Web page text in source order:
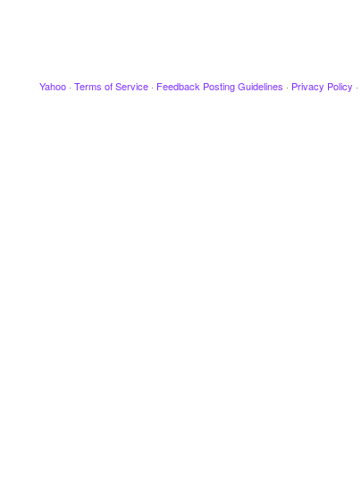
Yahoo · Terms of Service · Feedback Posting Guidelines · Privacy Policy ·